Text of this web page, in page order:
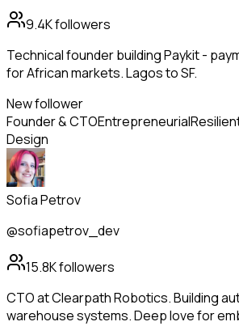
9.4Kfollowers
Technical founder building Paykit -
for African markets. Lagos to SF.
New follower
Founder & CTOEntrepreneurial
Design
Sofia Petrov
@sofiapetrov_dev
15.8Kfollowers
CTO at Clearpath Robotics. Building
warehouse systems. Deep love for